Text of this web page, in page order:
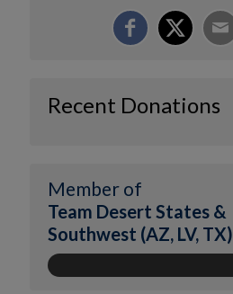
Recent Donations
Member of
Team Desert States &
Southwest (AZ, LV, TX)